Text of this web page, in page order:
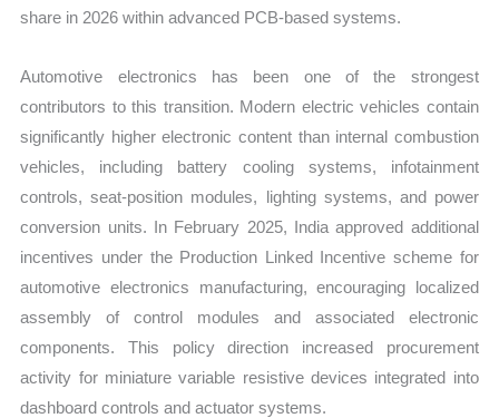
share in 2026 within advanced PCB-based systems.
Automotive electronics has been one of the strongest
contributors to this transition. Modern electric vehicles contain
significantly higher electronic content than internal combustion
vehicles, including battery cooling systems, infotainment
controls, seat-position modules, lighting systems, and power
conversion units. In February 2025, India approved additional
incentives under the Production Linked Incentive scheme for
automotive electronics manufacturing, encouraging localized
assembly of control modules and associated electronic
components. This policy direction increased procurement
activity for miniature variable resistive devices integrated into
dashboard controls and actuator systems.